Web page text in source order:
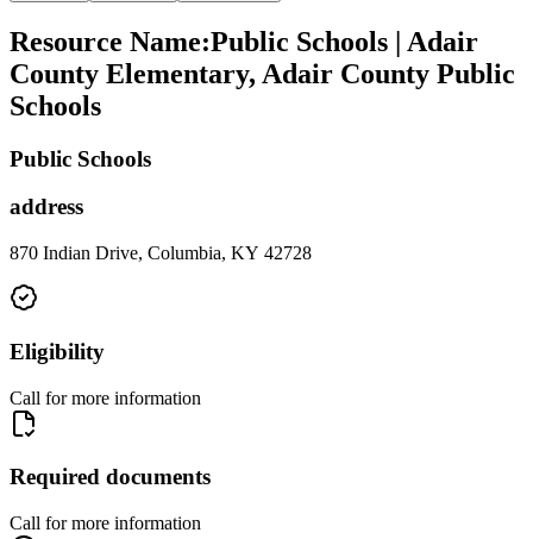
Resource Name:Public Schools | Adair
County Elementary, Adair County Public
Schools
Public Schools
address
870 Indian Drive, Columbia, KY 42728
Eligibility
Call for more information
Required documents
Call for more information